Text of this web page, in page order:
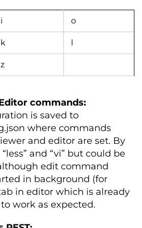
i o
k l
z
commands:
is saved to
where commands
and editor are set. By
and “vi” but could be
edit command
in background (for
in editor which is already
work as expected.